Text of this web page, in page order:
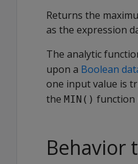
Returns the
as the expression
The analytic
upon a Boolean
one input value is
the MIN() function
Behavior